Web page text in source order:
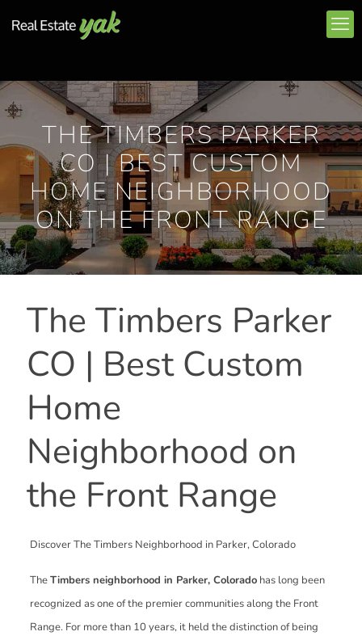
THE TIMBERS PARKER
CO | BEST CUSTOM
HOME NEIGHBORHOOD
ON THE FRONT RANGE
The Timbers Parker
CO | Best Custom
Home
Neighborhood on
the Front Range
Discover The Timbers Neighborhood in Parker, Colorado
TheTimbers neighborhood in Parker, Coloradohas long been
recognized as one of the premier communities along the Front
Range. For more than 10 years, it held the distinction of being